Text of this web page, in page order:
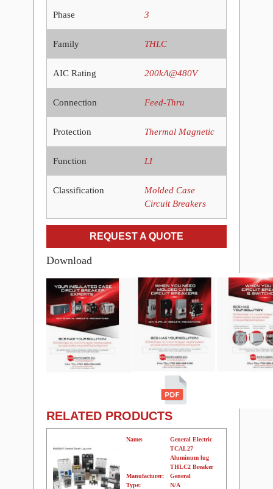
Phase 3
Family THLC
AIC Rating 200kA@480V
Connection Feed-Thru
Protection Thermal Magnetic
Function LI
Classification
Molded Case
Circuit Breakers
REQUEST A QUOTE
Download
RELATED PRODUCTS
Name:
General Electric
TCAL27
Aluminum lug
THLC2 Breaker
Manufacturer:
General
Type:
N/A